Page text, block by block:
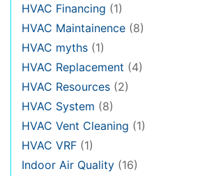
HVAC Financing (1)
HVAC Maintainence (8)
HVAC myths (1)
HVAC Replacement (4)
HVAC Resources (2)
HVAC System (8)
HVAC Vent Cleaning (1)
HVAC VRF (1)
Indoor Air Quality (16)